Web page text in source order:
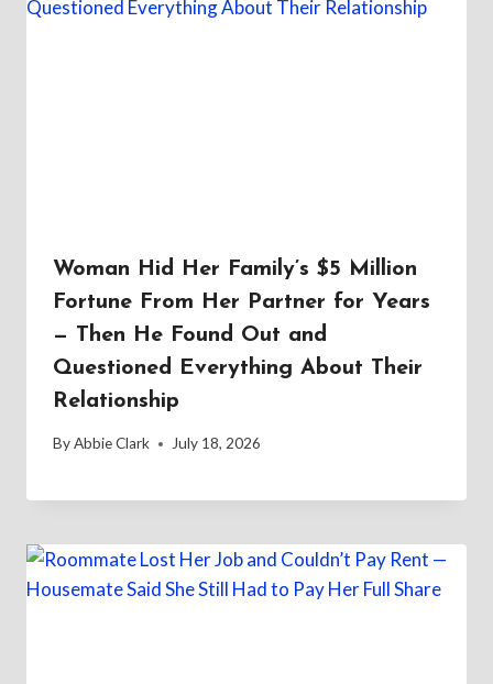
Woman Hid Her Family’s $5 Million
Fortune From Her Partner for Years
— Then He Found Out and
Questioned Everything About Their
Relationship
ByAbbie Clark July 18, 2026